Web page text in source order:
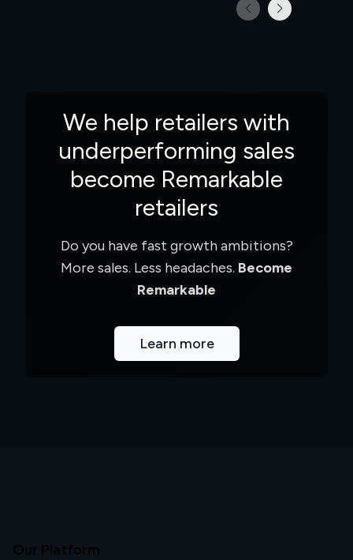
We help retailers with
underperforming sales
become Remarkable
retailers
Do you have fast growth ambitions?
More sales. Less headaches. Become
Remarkable
Learn more
Our Platform